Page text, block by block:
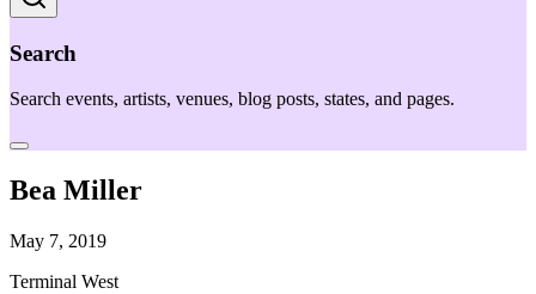
Search
Search events, artists, venues, blog posts, states, and pages.
Bea Miller
May 7, 2019
Terminal West